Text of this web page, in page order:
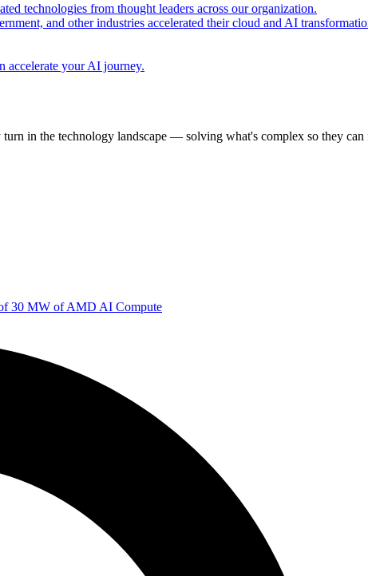
technologies from thought leaders across our organization.
and other industries accelerated their cloud and AI
accelerate your AI journey.
in the technology landscape — solving what's complex so they
30 MW of AMD AI Compute